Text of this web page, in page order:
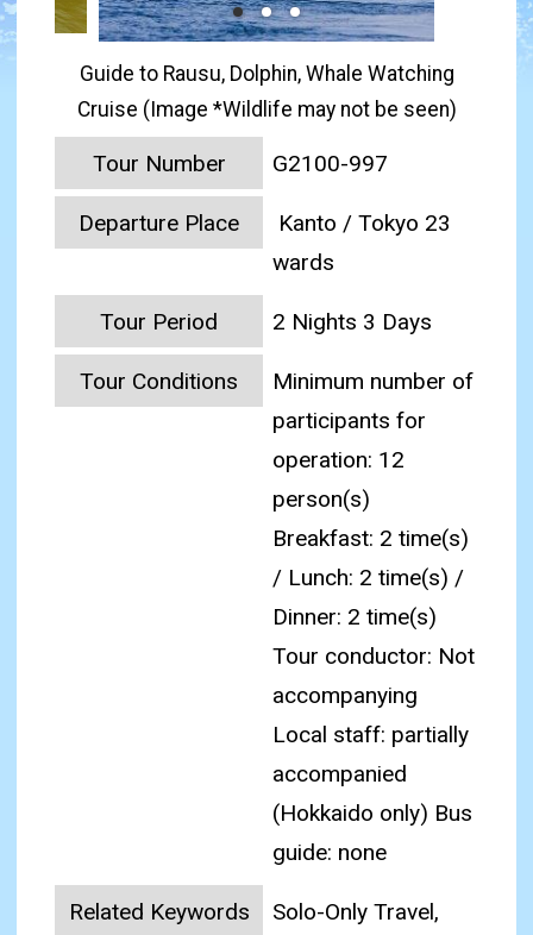
Guide to Rausu, Dolphin, Whale Watching
Cruise (Image *Wildlife may not be seen)
Tour Number G2100-997
Departure Place
Kanto / Tokyo 23
wards
Tour Period 2 Nights 3 Days
Tour Conditions
Minimum number of
participants for
operation: 12
person(s)
Breakfast: 2 time(s)
/ Lunch: 2 time(s) /
Dinner: 2 time(s)
Tour conductor: Not
accompanying
Local staff: partially
accompanied
(Hokkaido only) Bus
guide: none
Related Keywords
Solo-Only Travel,